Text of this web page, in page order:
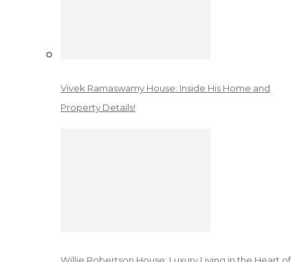
Vivek Ramaswamy House: Inside His Home and
Property Details!